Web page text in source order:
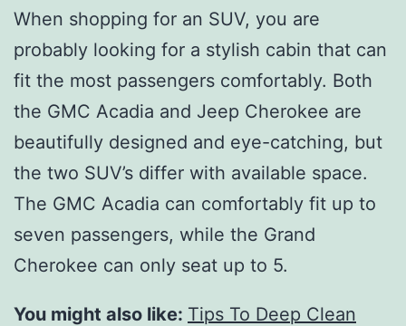
When shopping for an SUV, you are
probably looking for a stylish cabin that can
fit the most passengers comfortably. Both
the GMC Acadia and Jeep Cherokee are
beautifully designed and eye-catching, but
the two SUV’s differ with available space.
The GMC Acadia can comfortably fit up to
seven passengers, while the Grand
Cherokee can only seat up to 5.
You might also like: Tips To Deep Clean